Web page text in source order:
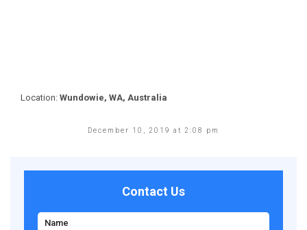
Location: Wundowie, WA, Australia
December 10, 2019 at 2:08 pm
Contact Us